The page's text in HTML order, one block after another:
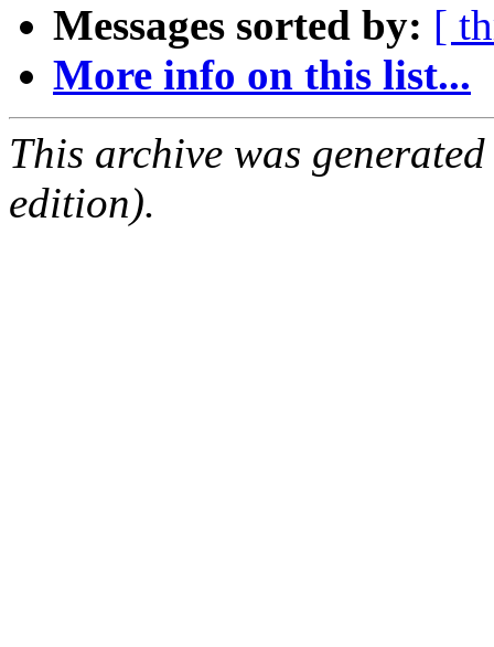
Messages sorted by: [
More info on this list...
This archive was
edition).